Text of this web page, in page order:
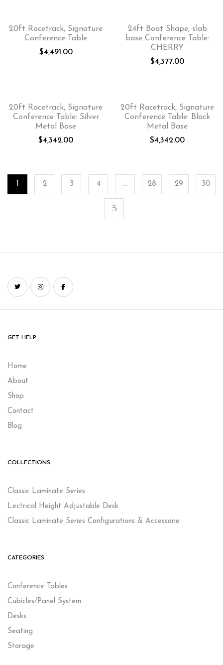
20ft Racetrack, Signature
Conference Table
$4,491.00
24ft Boat Shape, slab
base Conference Table:
CHERRY
$4,377.00
20ft Racetrack, Signature
Conference Table: Silver
Metal Base
$4,342.00
20ft Racetrack, Signature
Conference Table: Black
Metal Base
$4,342.00
1 2 3 4 … 28 29 30
GET HELP
Home
About
Shop
Contact
Blog
COLLECTIONS
Classic Laminate Series
Lectrical Height Adjustable Desk
Classic Laminate Series Configurations & Accessorie
CATEGORIES
Conference Tables
Cubicles/Panel System
Desks
Seating
Storage